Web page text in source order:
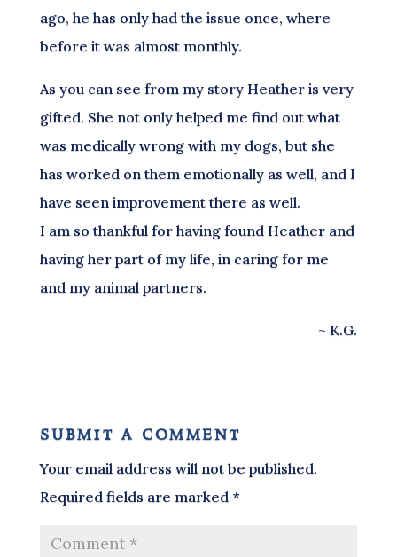
ago, he has only had the issue once, where
before it was almost monthly.
As you can see from my story Heather is very
gifted. She not only helped me find out what
was medically wrong with my dogs, but she
has worked on them emotionally as well, and I
have seen improvement there as well.
I am so thankful for having found Heather and
having her part of my life, in caring for me
and my animal partners.
~ K.G.
submit a comment
Your email address will not be published.
Required fields are marked *